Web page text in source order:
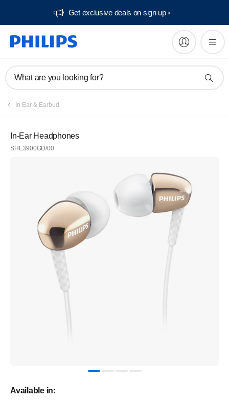
Get exclusive deals on sign up​
What are you looking for?
In Ear & Earbud
In-Ear Headphones
SHE3900GD/00
Available in: